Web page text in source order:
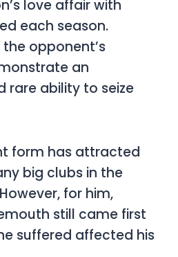
love affair with
each season.
opponent’s
an
rare ability to seize
form has attracted
big clubs in the
for him,
still came first
suffered affected his